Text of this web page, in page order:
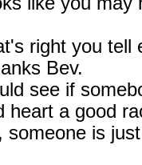
right you tell
Bev.
see if
heart a good
someone is